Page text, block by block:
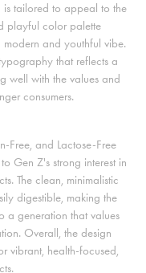
tailored to appeal to the
playful color palette
and youthful vibe.
that reflects a
well with the values and
consumers.
Free, and Lactose-Free
Gen Z's strong interest in
The clean, minimalistic
digestible, making the
generation that values
Overall, the design
vibrant, health-focused,